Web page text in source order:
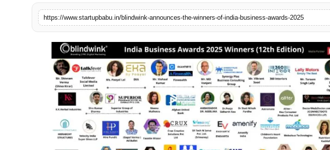
Gallery
https://www.startupbabu.in/blindwink-announces-the-winners-of-india-business-awards-2025